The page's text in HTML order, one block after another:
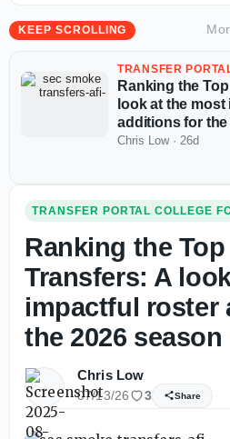
KEEP SCROLLING
TRANSFER
Ranking the
look at the
additions for the
Chris Low· 26d
TRANSFER PORTAL COLLEGE
Ranking the Top
Transfers: A
impactful roster
the 2026 season
Chris Low
07/13/26 3 Share